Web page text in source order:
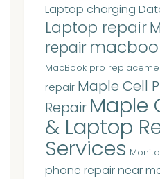
Laptop charging
Laptop repair
repair
MacBook pro
repair Maple Cell
Repair Maple
& Laptop
Services
phone repair near